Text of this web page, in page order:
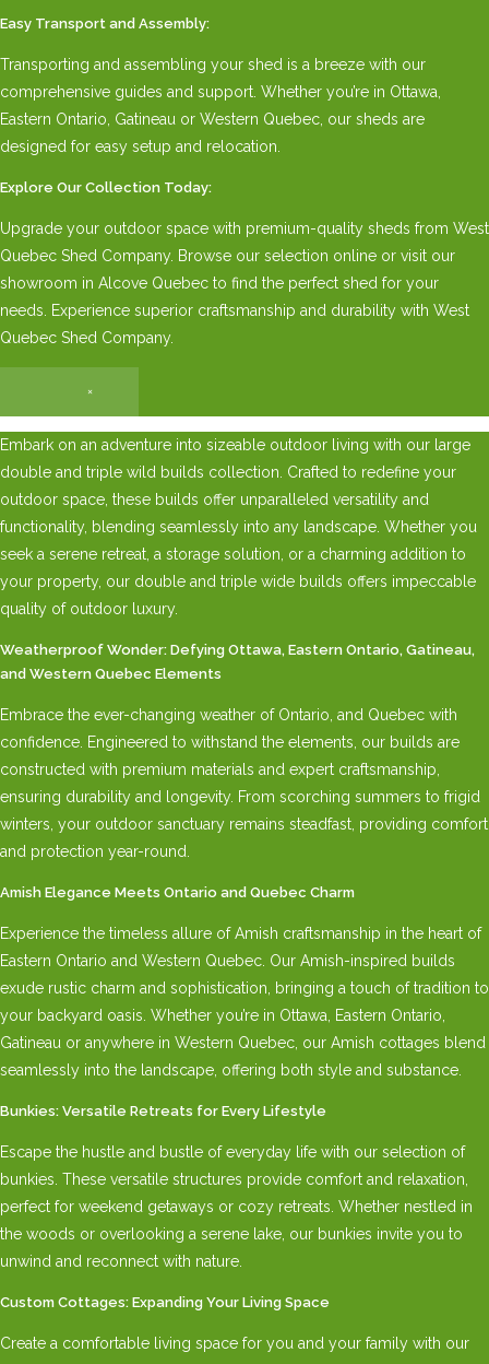
Easy Transport and Assembly:
Transporting and assembling your shed is a breeze with our
comprehensive guides and support. Whether you’re in Ottawa,
Eastern Ontario, Gatineau or Western Quebec, our sheds are
designed for easy setup and relocation.
Explore Our Collection Today:
Upgrade your outdoor space with premium-quality sheds from West
Quebec Shed Company. Browse our selection online or visit our
showroom in Alcove Quebec to find the perfect shed for your
needs. Experience superior craftsmanship and durability with West
Quebec Shed Company.
×
Embark on an adventure into sizeable outdoor living with our large
double and triple wild builds collection. Crafted to redefine your
outdoor space, these builds offer unparalleled versatility and
functionality, blending seamlessly into any landscape. Whether you
seek a serene retreat, a storage solution, or a charming addition to
your property, our double and triple wide builds offers impeccable
quality of outdoor luxury.
Weatherproof Wonder: Defying Ottawa, Eastern Ontario, Gatineau,
and Western Quebec Elements
Embrace the ever-changing weather of Ontario, and Quebec with
confidence. Engineered to withstand the elements, our builds are
constructed with premium materials and expert craftsmanship,
ensuring durability and longevity. From scorching summers to frigid
winters, your outdoor sanctuary remains steadfast, providing comfort
and protection year-round.
Amish Elegance Meets Ontario and Quebec Charm
Experience the timeless allure of Amish craftsmanship in the heart of
Eastern Ontario and Western Quebec. Our Amish-inspired builds
exude rustic charm and sophistication, bringing a touch of tradition to
your backyard oasis. Whether you’re in Ottawa, Eastern Ontario,
Gatineau or anywhere in Western Quebec, our Amish cottages blend
seamlessly into the landscape, offering both style and substance.
Bunkies: Versatile Retreats for Every Lifestyle
Escape the hustle and bustle of everyday life with our selection of
bunkies. These versatile structures provide comfort and relaxation,
perfect for weekend getaways or cozy retreats. Whether nestled in
the woods or overlooking a serene lake, our bunkies invite you to
unwind and reconnect with nature.
Custom Cottages: Expanding Your Living Space
Create a comfortable living space for you and your family with our